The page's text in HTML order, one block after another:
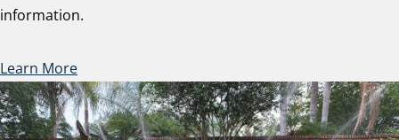
information.
Learn More